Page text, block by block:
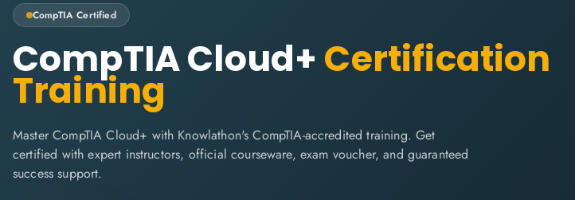
CompTIA Certified
CompTIA Cloud+ Certification
Training
Master CompTIA Cloud+ with Knowlathon's CompTIA-accredited training. Get
certified with expert instructors, official courseware, exam voucher, and guaranteed
success support.